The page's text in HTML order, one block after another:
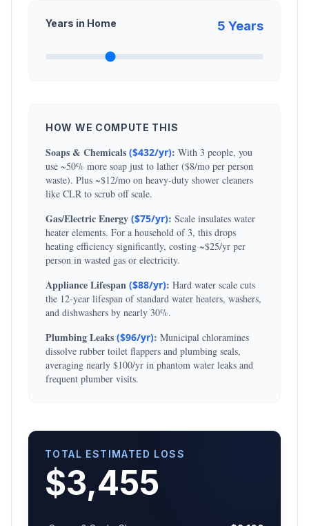
Years in Home 5 Years
HOW WE COMPUTE THIS
Soaps & Chemicals ($432/yr): With 3 people, you
use ~50% more soap just to lather ($8/mo per person
waste). Plus ~$12/mo on heavy-duty shower cleaners
like CLR to scrub off scale.
Gas/Electric Energy ($75/yr): Scale insulates water
heater elements. For a household of3, this drops
heating efficiency significantly, costing ~$25/yr per
person in wasted gas or electricity.
Appliance Lifespan ($88/yr): Hard water scale cuts
the 12-year lifespan of standard water heaters, washers,
and dishwashers by nearly 30%.
Plumbing Leaks ($96/yr): Municipal chloramines
dissolve rubber toilet flappers and plumbing seals,
averaging nearly $100/yr in phantom water leaks and
frequent plumber visits.
TOTAL ESTIMATED LOSS
$3,455